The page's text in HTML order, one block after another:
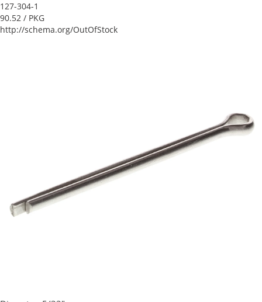
127-304-1
90.52 / PKG
http://schema.org/OutOfStock